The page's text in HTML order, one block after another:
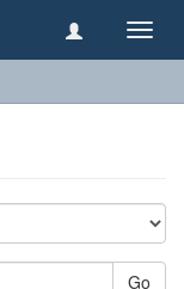
Go